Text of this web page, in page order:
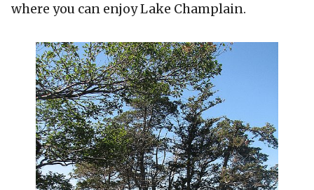
where you can enjoy Lake Champlain.